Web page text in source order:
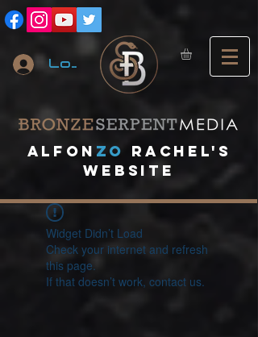
Log In
A lfon ZO
RACHEL's
website
Widget Didn’t Load
Check your internet and refresh
this page.
If that doesn’t work, contact us.